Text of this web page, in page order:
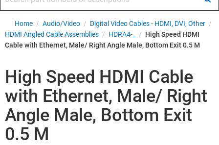
Home / Audio/Video / Digital Video Cables - HDMI, DVI, Other /
HDMI Angled Cable Assemblies / HDRA4-_ / High Speed HDMI
Cable with Ethernet, Male/ Right Angle Male, Bottom Exit 0.5 M
High Speed HDMI Cable
with Ethernet, Male/ Right
Angle Male, Bottom Exit
0.5 M